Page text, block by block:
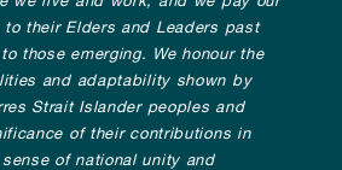
their Elders and Leaders past
those emerging. We honour the
and adaptability shown by
Strait Islander peoples and
of their contributions in
of national unity and